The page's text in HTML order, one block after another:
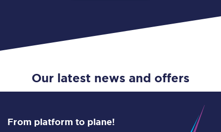
Open Return
Our latest news and offers
From platform to plane!